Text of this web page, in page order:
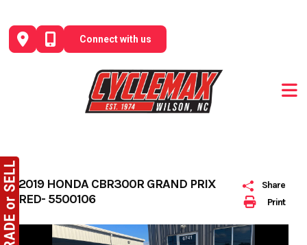
content
Connect with us
Print
Share
2019 HONDA CBR300R GRAND PRIX
RED- 5500106